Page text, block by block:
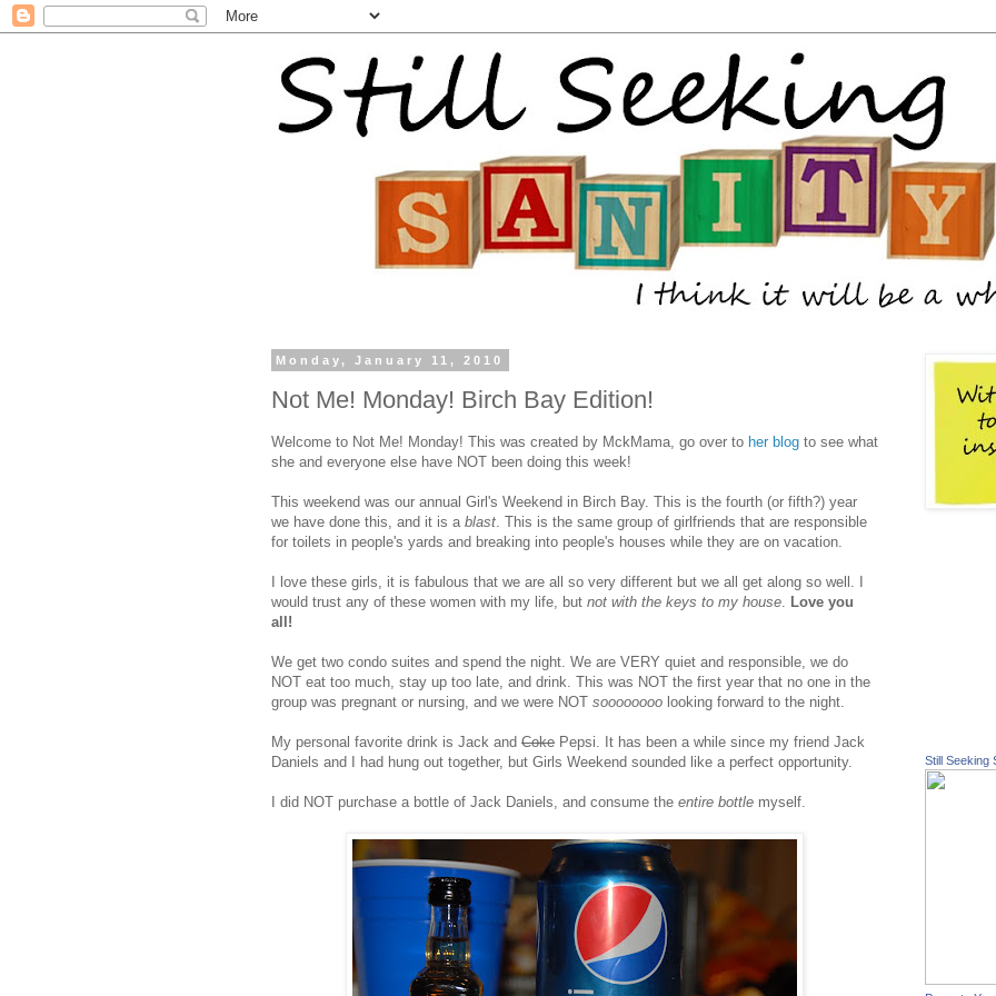
Monday, January 11, 2010
Not Me! Monday! Birch Bay Edition!
Welcome to Not Me! Monday! This was created by MckMama, go over to her blog to see what
she and everyone else have NOT been doing this week!
This weekend was our annual Girl's Weekend in Birch Bay. This is the fourth (or fifth?) year
we have done this, and it is a blast . This is the same group of girlfriends that are responsible
for toilets in people's yards and breaking into people's houses while they are on vacation.
I love these girls, it is fabulous that we are all so very different but we all get along so well. I
would trust any of these women with my life, but not with the keys to my house Love you
all!
We get two condo suites and spend the night. We are VERY quiet and responsible, we do
NOT eat too much, stay up too late, and drink. This was NOT the first year that no one in the
group was pregnant or nursing, and we were NOT soooooooo looking forward to the night.
My personal favorite drink is Jack and Coke Pepsi. It has been a while since my friend Jack
Daniels and I had hung out together, but Girls Weekend sounded like a perfect opportunity.
I did NOT purchase a bottle of Jack Daniels, and consume the entire bottle myself.
Still Seeking